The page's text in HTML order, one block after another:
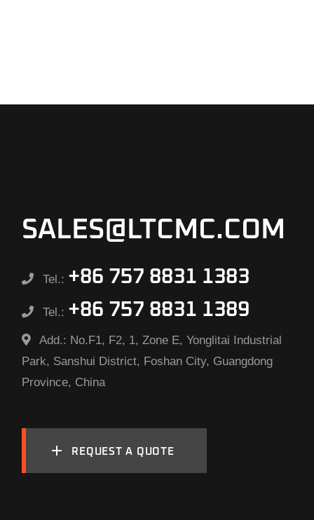
SALES@LTCMC.COM
Tel.: +86 757 8831 1383
Tel.: +86 757 8831 1389
Add.: No.F1, F2, 1, Zone E, Yonglitai Industrial
Park, Sanshui District, Foshan City, Guangdong
Province, China
REQUEST A QUOTE